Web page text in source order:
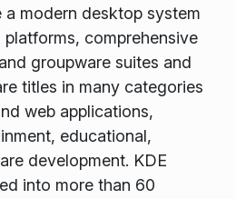
a modern desktop system
comprehensive
groupware suites and
titles in many categories
web applications,
educational,
development. KDE
into more than 60